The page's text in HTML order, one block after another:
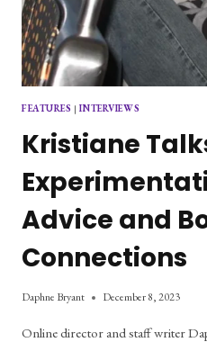
FEATURES | INTERVIEWS
Kristiane
Advice and
Connections
Daphne Bryant December 8, 2023
Online director and staff writer